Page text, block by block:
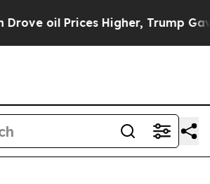
Higher, Trump Gave